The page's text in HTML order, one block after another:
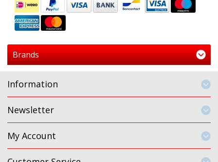
Brands
Information
Newsletter
My Account